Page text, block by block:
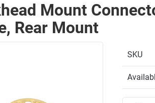
Mount
Rear Mount
SKU